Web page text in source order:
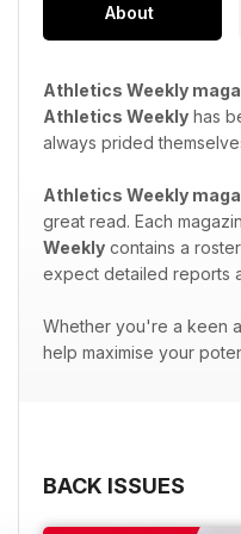
About
Athletics Weekly
Athletics Weekly has
always prided
Athletics Weekly
great read. Each
Weekly contains a
expect detailed reports
Whether you're a keen
help maximise your
BACK ISSUES